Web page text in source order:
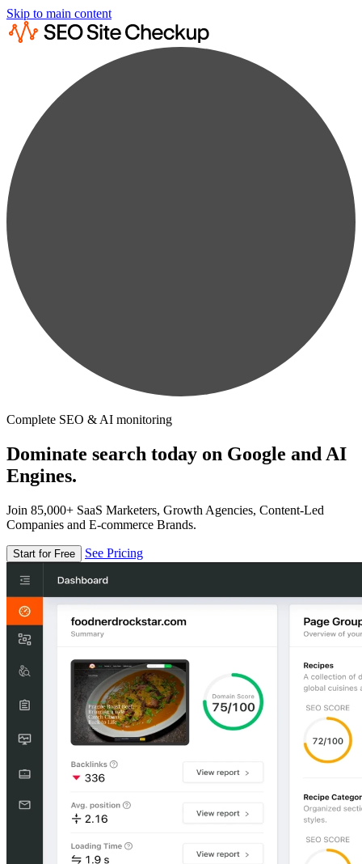
Skip to main content
Complete SEO & AI monitoring
Dominate search today on Google and AI
Engines.
Join 85,000+ SaaS Marketers, Growth Agencies, Content-Led
Companies and E-commerce Brands.
Start for Free See Pricing